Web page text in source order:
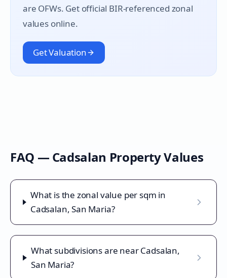
are OFWs. Get official BIR-referenced zonal
values online.
Get Valuation
FAQ — Cadsalan Property Values
What is the zonal value per sqm in
Cadsalan, San Maria?
What subdivisions are near Cadsalan,
San Maria?